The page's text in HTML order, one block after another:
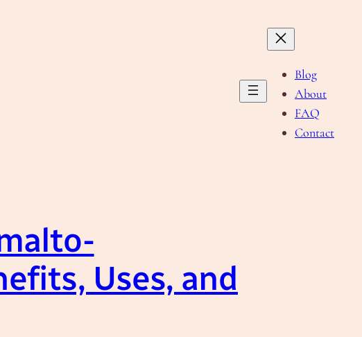
Blog
About
FAQ
Contact
Uses, and